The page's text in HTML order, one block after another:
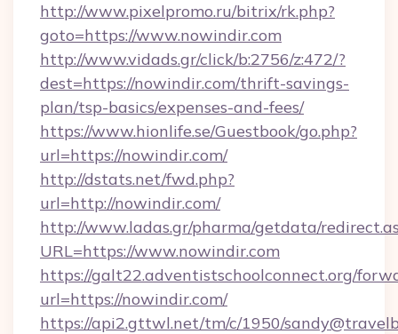
http://www.pixelpromo.ru/bitrix/rk.php?
goto=https://www.nowindir.com
http://www.vidads.gr/click/b:2756/z:472/?
dest=https://nowindir.com/thrift-savings-
plan/tsp-basics/expenses-and-fees/
https://www.hionlife.se/Guestbook/go.php?
url=https://nowindir.com/
http://dstats.net/fwd.php?
url=http://nowindir.com/
http://www.ladas.gr/pharma/getdata/
URL=https://www.nowindir.com
https://galt22.adventistschoolconnect.org/
url=https://nowindir.com/
https://api2.gttwl.net/tm/c/1950/